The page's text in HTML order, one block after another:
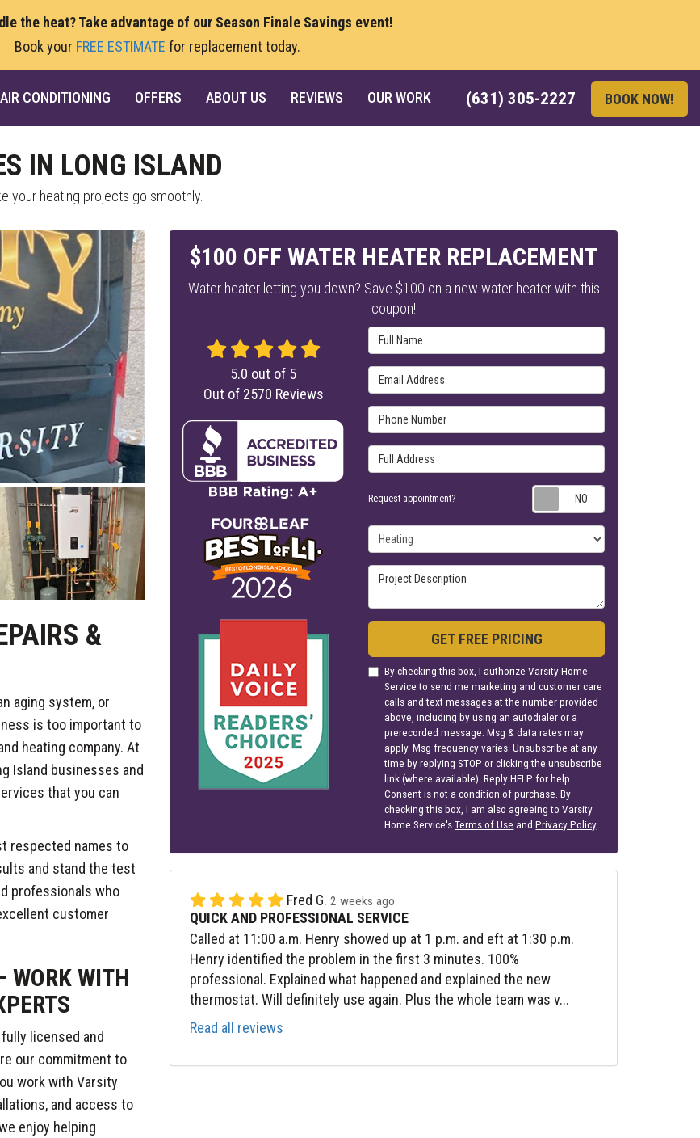
the heat? Take advantage of our Season Finale Savings event!
Book your FREE ESTIMATE for replacement today.
(631) 305-2227 BOOK NOW!
AIR CONDITIONING OFFERS ABOUT US REVIEWS OUR WORK
IN LONG ISLAND
your heating projects go smoothly.
&
aging system, or
is too important to
heating company. At
Island businesses and
that you can
respected names to
and stand the test
professionals who
customer
WORK WITH
licensed and
our commitment to
work with Varsity
and access to
enjoy helping
$100 OFF WATER HEATER REPLACEMENT
Water heater letting you down? Save $100 on a new water heater with this
coupon!
Full Name
Email Address
Phone Number
Full Address
Request appointment?
Project Type
Project Description
GET FREE PRICING
By checking this box, I authorize Varsity Home
Service to send me marketing and customer care
calls and text messages at the number provided
above, including by using an autodialer or a
prerecorded message. Msg & data rates may
apply. Msg frequency varies. Unsubscribe at any
time by replying STOP or clicking the unsubscribe
link (where available). Reply HELP for help.
Consent is not a condition of purchase. By
checking this box, I am also agreeing to Varsity
Home Service'sTerms of Use andPrivacy Policy.
5.0 out of 5
Out of 2570 Reviews
Fred G. 2 weeks ago
QUICK AND PROFESSIONAL SERVICE
Called at 11:00 a.m. Henry showed up at 1 p.m. and eft at 1:30 p.m.
Henry identified the problem in the first 3 minutes. 100%
professional. Explained what happened and explained the new
thermostat. Will definitely use again. Plus the whole team was v...
Read all reviews